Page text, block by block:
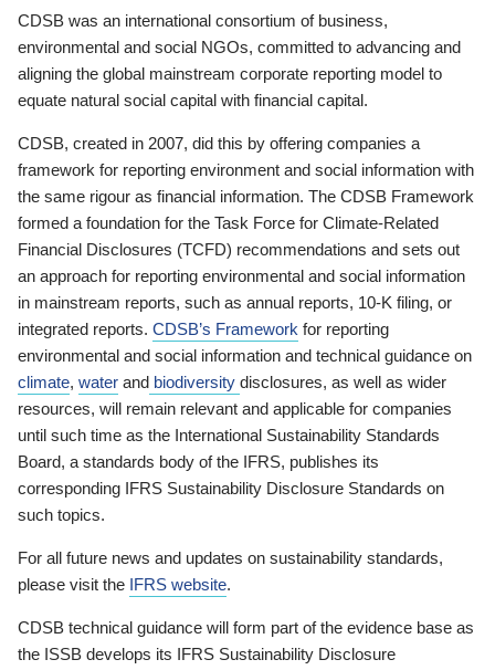
CDSB was an international consortium of business,
environmental and social NGOs, committed to advancing and
aligning the global mainstream corporate reporting model to
equate natural social capital with financial capital.
CDSB, created in 2007, did this by offering companies a
framework for reporting environment and social information with
the same rigour as financial information. The CDSB Framework
formed a foundation for the Task Force for Climate-Related
Financial Disclosures (TCFD) recommendations and sets out
an approach for reporting environmental and social information
in mainstream reports, such as annual reports, 10-K filing, or
integrated reports. CDSB’s Framework for reporting
environmental and social information and technical guidance on
climate, water and biodiversity disclosures, as well as wider
resources, will remain relevant and applicable for companies
until such time as the International Sustainability Standards
Board, a standards body of the IFRS, publishes its
corresponding IFRS Sustainability Disclosure Standards on
such topics.
For all future news and updates on sustainability standards,
please visit the IFRS website.
CDSB technical guidance will form part of the evidence base as
the ISSB develops its IFRS Sustainability Disclosure